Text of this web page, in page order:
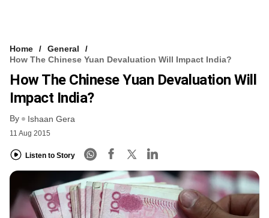
Home
General
How The Chinese Yuan Devaluation Will Impact India?
How The Chinese Yuan Devaluation Will
Impact India?
By Ishaan Gera
11 Aug 2015
Listen to Story